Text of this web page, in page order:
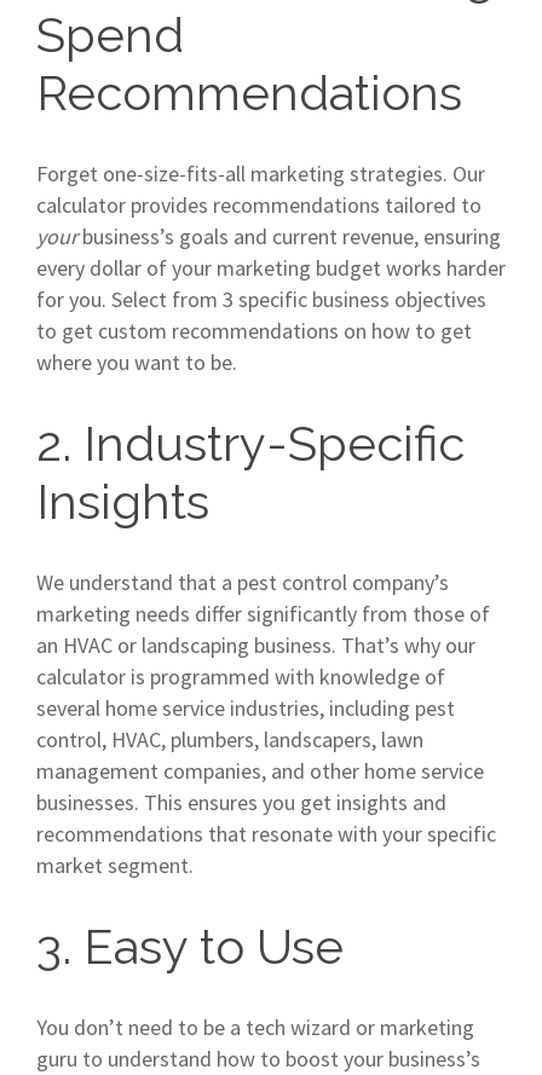
Spend
Recommendations
Forget one-size-fits-all marketing strategies. Our
calculator provides recommendations tailored to
yourbusiness’s goals and current revenue, ensuring
every dollar of your marketing budget works harder
for you. Select from 3 specific business objectives
to get custom recommendations on how to get
where you want to be.
2. Industry-Specific
Insights
We understand that a pest control company’s
marketing needs differ significantly from those of
an HVAC or landscaping business. That’s why our
calculator is programmed with knowledge of
several home service industries, including pest
control, HVAC, plumbers, landscapers, lawn
management companies, and other home service
businesses. This ensures you get insights and
recommendations that resonate with your specific
market segment.
3. Easy to Use
You don’t need to be a tech wizard or marketing
guru to understand how to boost your business’s